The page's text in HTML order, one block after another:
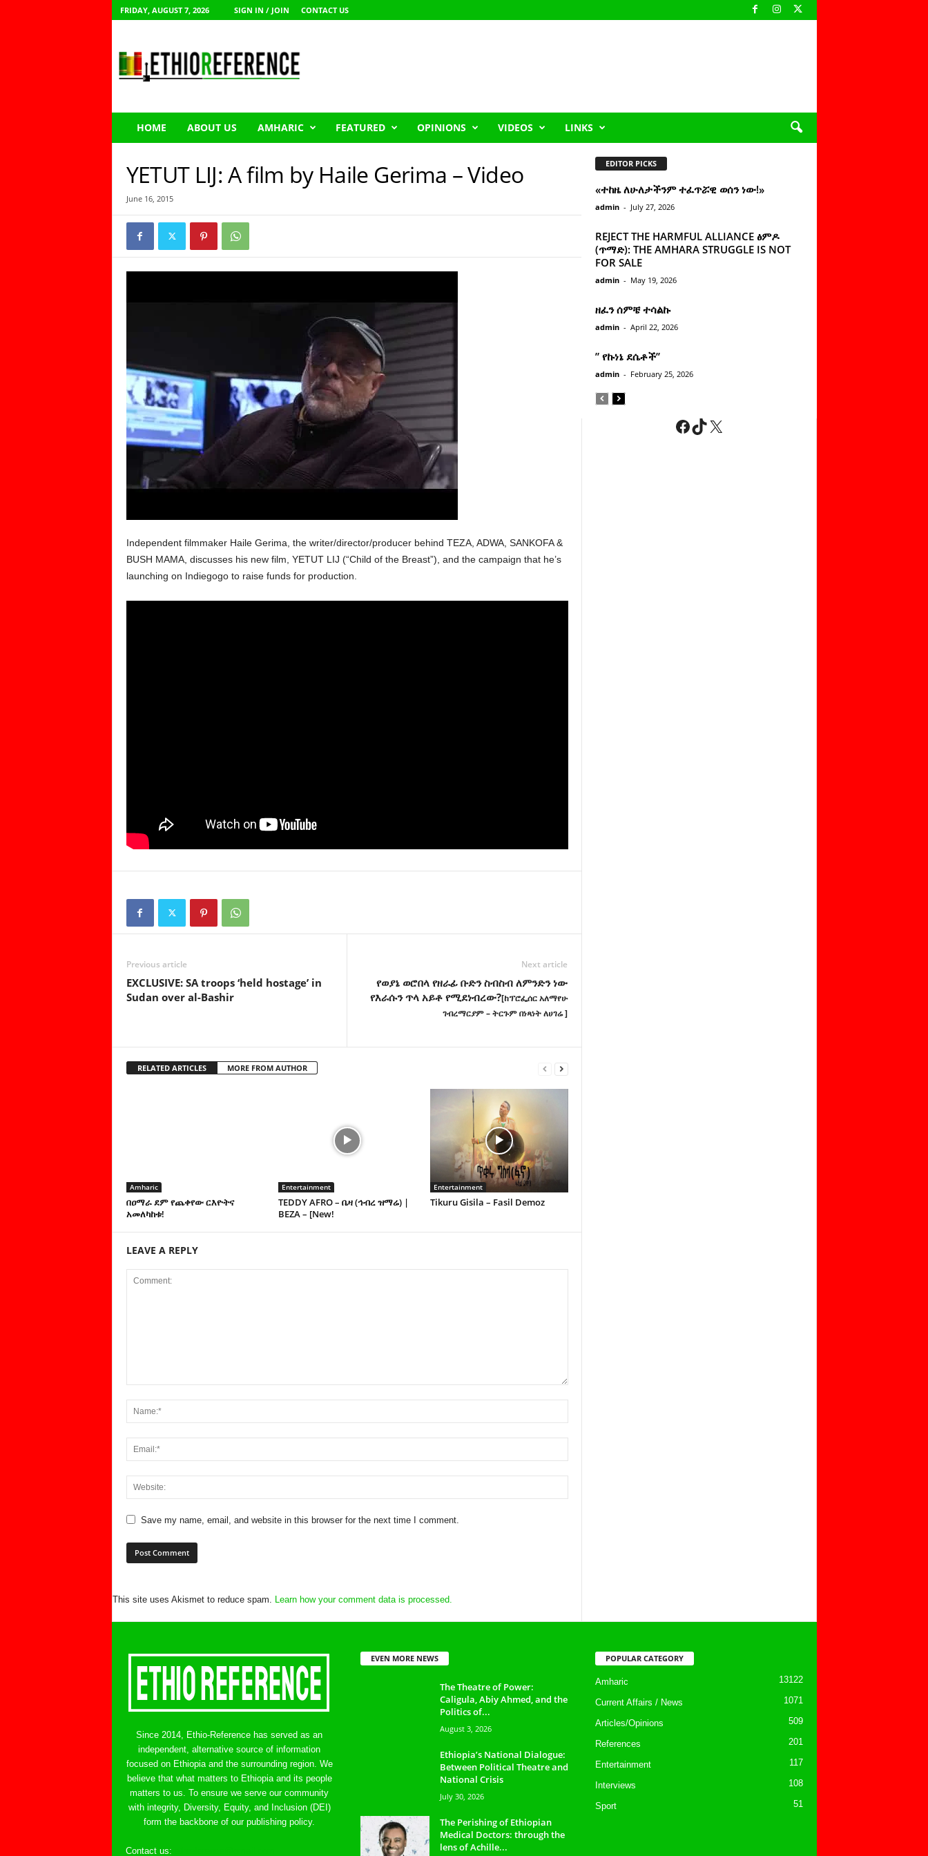
FRIDAY, AUGUST 7, 2026 SIGN IN / JOIN CONTACT US
h
HOME ABOUT US AMHARIC FEATURED OPINIONS VIDEOS LINKS
YETUT LIJ: A film by Haile Gerima – Video
June 16, 2015
Independent filmmaker Haile Gerima, the writer/director/producer behind TEZA, ADWA, SANKOFA &
BUSH MAMA, discusses his new film, YETUT LIJ (“Child of the Breast”), and the campaign that he’s
launching on Indiegogo to raise funds for production.
Previous article
EXCLUSIVE: SA troops ‘held hostage’ in
Sudan over al-Bashir
Next article
የወያኔ ወሮበላ የዘራፊ ቡድን ስብስብ ለምንድን ነው
የእራሱን ጥላ አይቶ የሚደነብረው?[ከፕሮፌሰር አለማየሁ
ገብረማርያም – ትርጉም በነጻነት ለሀገሬ ]
RELATED ARTICLES MORE FROM AUTHOR
Amharic
በዐማራ ደም የጨቀየው ርእዮትና
አመለካከቱ!
Entertainment
TEDDY AFRO – ቤዛ (ኅብረ ዝማሬ) |
BEZA – [New!
Entertainment
Tikuru Gisila – Fasil Demoz
LEAVE A REPLY
Save my name, email, and website in this browser for the next time I comment.
This site uses Akismet to reduce spam. Learn how your comment data is processed.
EDITOR PICKS
«ተከዜ ለሁለታችንም ተፈጥሯዊ ወሰን ነው!»
admin - July 27, 2026
REJECT THE HARMFUL ALLIANCE ፅምዶ
(ጥማድ): THE AMHARA STRUGGLE IS NOT
FOR SALE
admin - May 19, 2026
ዘፈን ሰምቼ ተሳልኩ
admin - April 22, 2026
” የኩነኔ ደሴቶች’’
admin - February 25, 2026
Facebook
TikTok
X
Since 2014, Ethio-Reference has served as an
independent, alternative source of information
focused on Ethiopia and the surrounding region. We
believe that what matters to Ethiopia and its people
matters to us. To ensure we serve our community
with integrity, Diversity, Equity, and Inclusion (DEI)
form the backbone of our publishing policy.
Contact us:
EVEN MORE NEWS
The Theatre of Power:
Caligula, Abiy Ahmed, and the
Politics of...
August 3, 2026
Ethiopia’s National Dialogue:
Between Political Theatre and
National Crisis
July 30, 2026
The Perishing of Ethiopian
Medical Doctors: through the
lens of Achille...
POPULAR CATEGORY
Amharic 13122
Current Affairs / News 1071
Articles/Opinions 509
References 201
Entertainment 117
Interviews 108
Sport 51